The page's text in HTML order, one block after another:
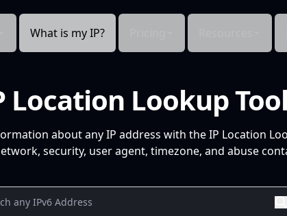
What is my IP?
Location Lookup
about any IP address with the IP Location
security, user agent, timezone, and abuse